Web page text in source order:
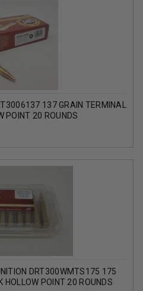
137 GRAIN TERMINAL
POINT 20 ROUNDS
DRT300WMTS175 175
HOLLOW POINT 20 ROUNDS